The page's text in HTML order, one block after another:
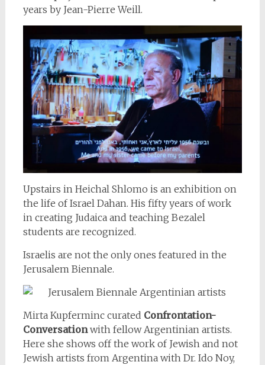
years by Jean-Pierre Weill.
Upstairs in Heichal Shlomo is an exhibition on
the life of Israel Dahan. His fifty years of work
in creating Judaica and teaching Bezalel
students are recognized.
Israelis are not the only ones featured in the
Jerusalem Biennale.
Mirta Kupferminc curated Confrontation-
Conversationwith fellow Argentinian artists.
Here she shows off the work of Jewish and not
Jewish artists from Argentina with Dr. Ido Noy,